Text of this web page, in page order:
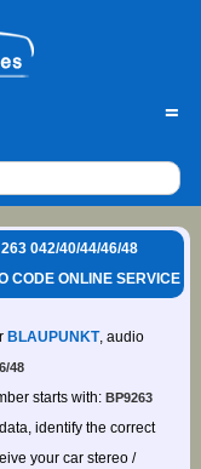
=
042/40/44/46/48
CODE ONLINE SERVICE
BLAUPUNKT, audio
48
starts with: BP9263
identify the correct
your car stereo /